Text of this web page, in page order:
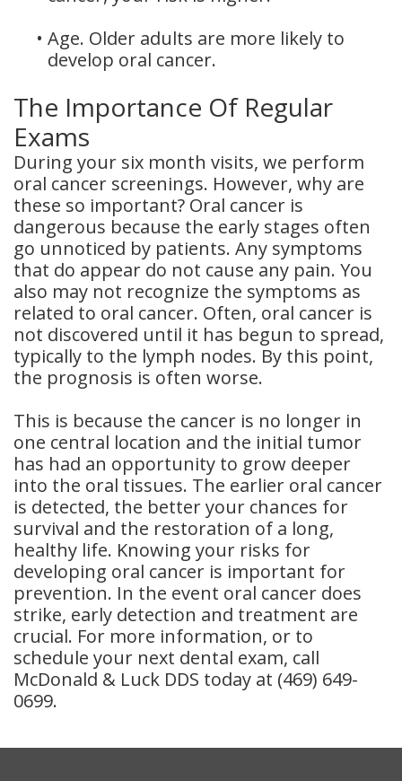
• Age. Older adults are more likely to
develop oral cancer.
The Importance Of Regular
Exams
During your six month visits, we perform
oral cancer screenings. However, why are
these so important? Oral cancer is
dangerous because the early stages often
go unnoticed by patients. Any symptoms
that do appear do not cause any pain. You
also may not recognize the symptoms as
related to oral cancer. Often, oral cancer is
not discovered until it has begun to spread,
typically to the lymph nodes. By this point,
the prognosis is often worse.
This is because the cancer is no longer in
one central location and the initial tumor
has had an opportunity to grow deeper
into the oral tissues. The earlier oral cancer
is detected, the better your chances for
survival and the restoration of a long,
healthy life. Knowing your risks for
developing oral cancer is important for
prevention. In the event oral cancer does
strike, early detection and treatment are
crucial. For more information, or to
schedule your next dental exam, call
McDonald & Luck DDS today at (469) 649-
0699.